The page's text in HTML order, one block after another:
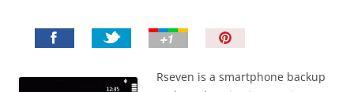
n
Rseven is a smartphone backup